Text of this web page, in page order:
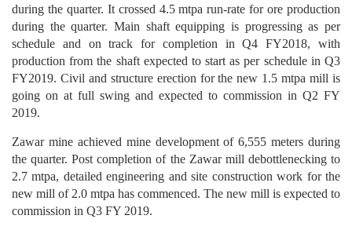
during the quarter. It crossed 4.5 mtpa run-rate for ore production
during the quarter. Main shaft equipping is progressing as per
schedule and on track for completion in Q4 FY2018, with
production from the shaft expected to start as per schedule in Q3
FY2019. Civil and structure erection for the new 1.5 mtpa mill is
going on at full swing and expected to commission in Q2 FY
2019.
Zawar mine achieved mine development of 6,555 meters during
the quarter. Post completion of the Zawar mill debottlenecking to
2.7 mtpa, detailed engineering and site construction work for the
new mill of 2.0 mtpa has commenced. The new mill is expected to
commission in Q3 FY 2019.